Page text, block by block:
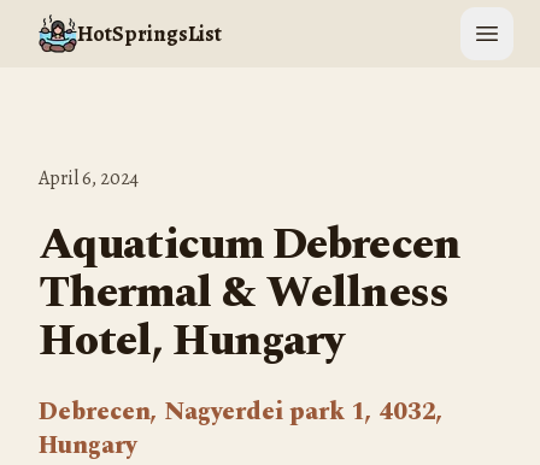
HotSpringsList Open
April 6, 2024
Aquaticum Debrecen
Thermal & Wellness
Hotel, Hungary
Debrecen, Nagyerdei park 1, 4032,
Hungary